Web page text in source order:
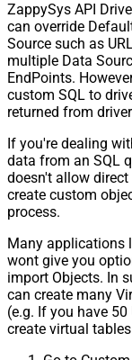
ZappySys API
can override
Source such as
multiple Data
EndPoints.
custom SQL to
returned from
If you're dealing
data from an SQL
doesn't allow
create custom
process.
Many applications
wont give you
import Objects. In
can create many
(e.g. If you have
create virtual